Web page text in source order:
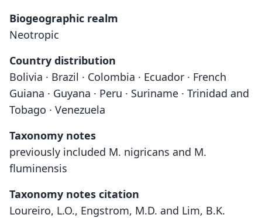
Biogeographic realm
Neotropic
Country distribution
Bolivia · Brazil · Colombia · Ecuador · French
Guiana · Guyana · Peru · Suriname · Trinidad and
Tobago · Venezuela
Taxonomy notes
previously included M. nigricans and M.
fluminensis
Taxonomy notes citation
Loureiro, L.O., Engstrom, M.D. and Lim, B.K.